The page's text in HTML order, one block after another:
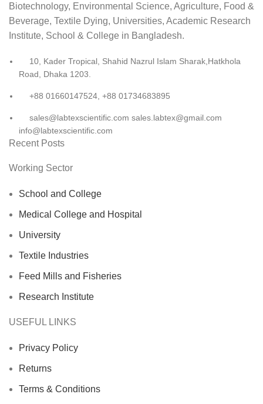
Biotechnology, Environmental Science, Agriculture, Food &
Beverage, Textile Dying, Universities, Academic Research
Institute, School & College in Bangladesh.
10, Kader Tropical, Shahid Nazrul Islam Sharak,Hatkhola
Road, Dhaka 1203.
+88 01660147524, +88 01734683895
sales@labtexscientific.com sales.labtex@gmail.com
info@labtexscientific.com
Recent Posts
Working Sector
School and College
Medical College and Hospital
University
Textile Industries
Feed Mills and Fisheries
Research Institute
USEFUL LINKS
Privacy Policy
Returns
Terms & Conditions